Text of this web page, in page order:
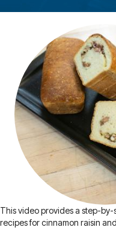
This video provides a step-
recipes for cinnamon raisin